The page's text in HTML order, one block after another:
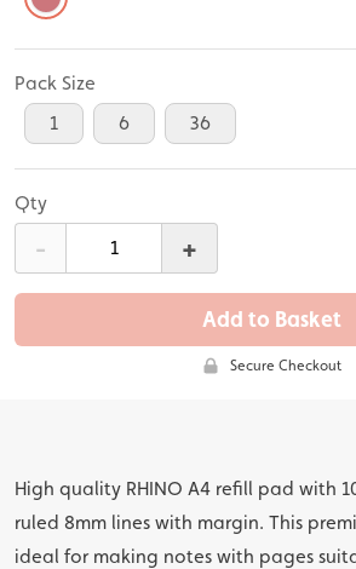
Pack Size
1
6 36
Qty
- +
Add to Basket
Secure Checkout
High quality RHINO A4 refill pad with
ruled 8mm lines with margin. This
ideal for making notes with pages